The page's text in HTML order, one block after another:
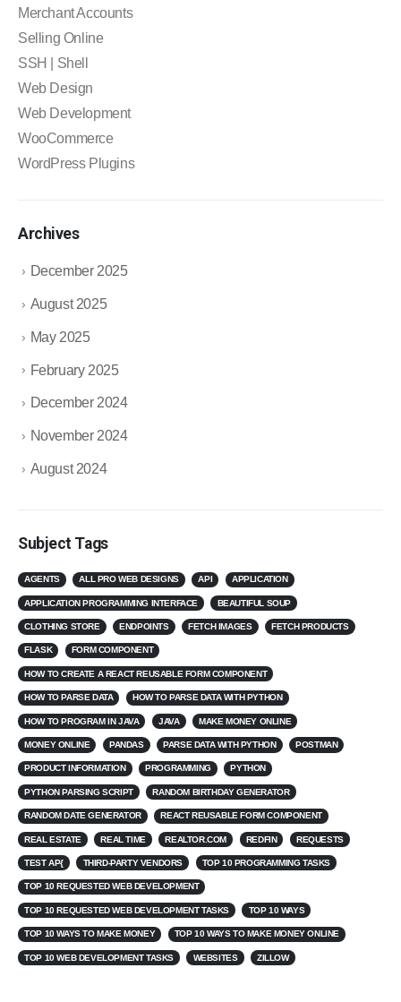
Merchant Accounts
Selling Online
SSH | Shell
Web Design
Web Development
WooCommerce
WordPress Plugins
Archives
December 2025
August 2025
May 2025
February 2025
December 2024
November 2024
August 2024
Subject Tags
AGENTS ALL PRO WEB DESIGNS API APPLICATION
APPLICATION PROGRAMMING INTERFACE BEAUTIFUL SOUP
CLOTHING STORE ENDPOINTS FETCH IMAGES FETCH PRODUCTS
FLASK FORM COMPONENT
HOW TO CREATE A REACT REUSABLE FORM COMPONENT
HOW TO PARSE DATA HOW TO PARSE DATA WITH PYTHON
HOW TO PROGRAM IN JAVA JAVA MAKE MONEY ONLINE
MONEY ONLINE PANDAS PARSE DATA WITH PYTHON POSTMAN
PRODUCT INFORMATION PROGRAMMING PYTHON
PYTHON PARSING SCRIPT RANDOM BIRTHDAY GENERATOR
RANDOM DATE GENERATOR REACT REUSABLE FORM COMPONENT
REAL ESTATE REAL TIME REALTOR.COM REDFIN REQUESTS
TEST AP{ THIRD-PARTY VENDORS TOP 10 PROGRAMMING TASKS
TOP 10 REQUESTED WEB DEVELOPMENT
TOP 10 REQUESTED WEB DEVELOPMENT TASKS TOP 10 WAYS
TOP 10 WAYS TO MAKE MONEY TOP 10 WAYS TO MAKE MONEY ONLINE
TOP 10 WEB DEVELOPMENT TASKS WEBSITES ZILLOW